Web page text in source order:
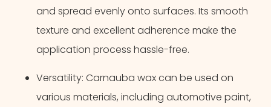
and spread evenly onto surfaces. Its smooth
texture and excellent adherence make the
application process hassle-free.
Versatility: Carnauba wax can be used on
various materials, including automotive paint,